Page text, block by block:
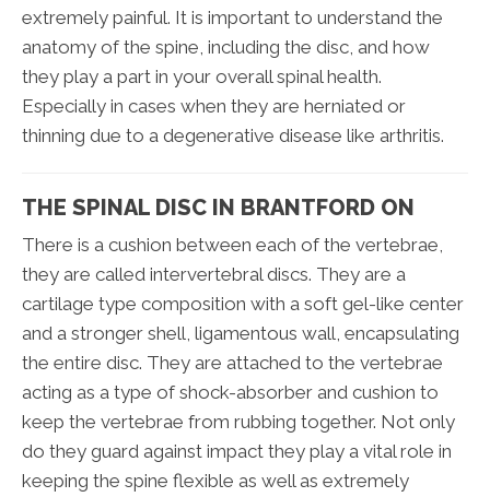
extremely painful. It is important to understand the
anatomy of the spine, including the disc, and how
they play a part in your overall spinal health.
Especially in cases when they are herniated or
thinning due to a degenerative disease like arthritis.
THE SPINAL DISC IN BRANTFORD ON
There is a cushion between each of the vertebrae,
they are called intervertebral discs. They are a
cartilage type composition with a soft gel-like center
and a stronger shell, ligamentous wall, encapsulating
the entire disc. They are attached to the vertebrae
acting as a type of shock-absorber and cushion to
keep the vertebrae from rubbing together. Not only
do they guard against impact they play a vital role in
keeping the spine flexible as well as extremely